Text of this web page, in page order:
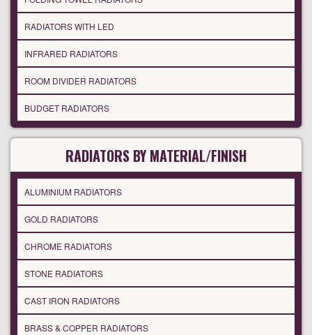
RADIATORS WITH LED
INFRARED RADIATORS
ROOM DIVIDER RADIATORS
BUDGET RADIATORS
RADIATORS BY MATERIAL/FINISH
ALUMINIUM RADIATORS
GOLD RADIATORS
CHROME RADIATORS
STONE RADIATORS
CAST IRON RADIATORS
BRASS & COPPER RADIATORS